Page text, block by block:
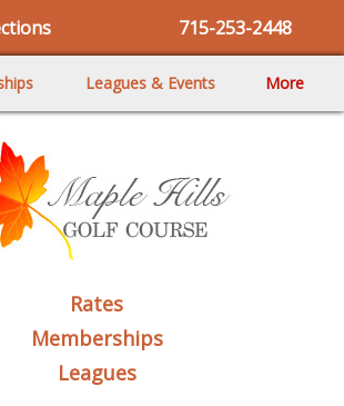
Rates
Memberships
Leagues
715-253-2448
Leagues & Events More